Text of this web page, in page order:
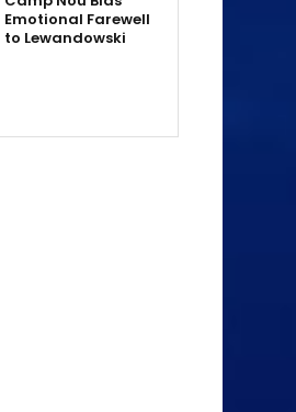
Emotional Farewell
to Lewandowski